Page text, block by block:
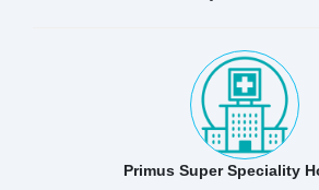
Primus Super Speciality